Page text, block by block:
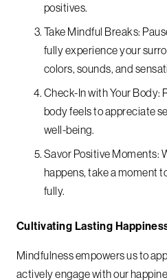
positives.
Take Mindful Breaks:
fully experience your
colors, sounds, and
Check-In with Your Body:
body feels to appreciate
well-being.
Savor Positive Moments:
happens, take a moment
fully.
Cultivating Lasting
Mindfulness empowers us to
actively engage with our